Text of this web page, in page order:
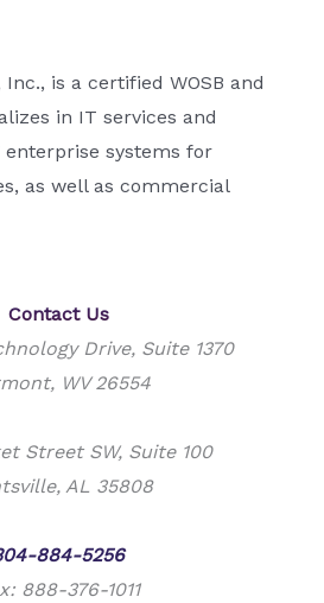
is a certified WOSB and
in IT services and
systems for
as well as commercial
Contact Us
Drive, Suite 1370
WV 26554
Street SW, Suite 100
AL 35808
884-5256
888-376-1011